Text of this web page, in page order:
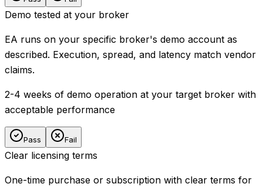
Demo tested at your broker
EA runs on your specific broker's demo account as
described. Execution, spread, and latency match vendor
claims.
2-4 weeks of demo operation at your target broker with
acceptable performance
Pass Fail
Clear licensing terms
One-time purchase or subscription with clear terms for